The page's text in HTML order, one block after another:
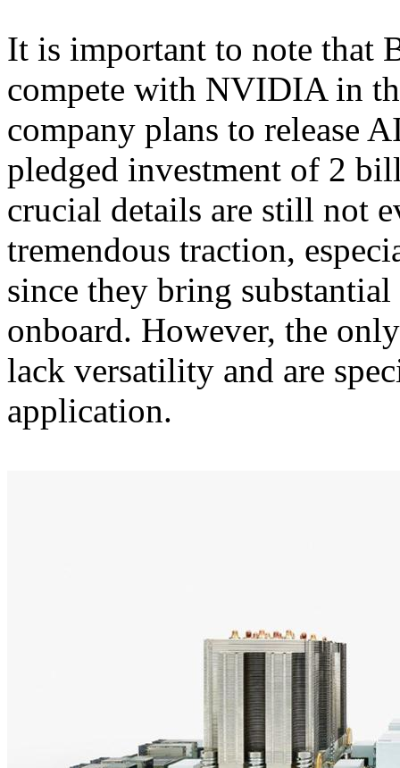
It is important to note that
compete with NVIDIA in
company plans to release
pledged investment of 2
crucial details are still not
tremendous traction,
since they bring
onboard. However, the
lack versatility and are
application.